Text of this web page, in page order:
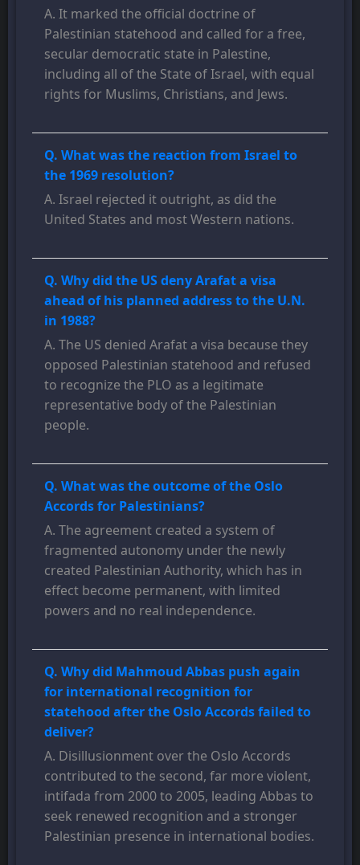
A. It marked the official doctrine of
Palestinian statehood and called for a free,
secular democratic state in Palestine,
including all of the State of Israel, with equal
rights for Muslims, Christians, and Jews.
Q. What was the reaction from Israel to
the 1969 resolution?
A. Israel rejected it outright, as did the
United States and most Western nations.
Q. Why did the US deny Arafat a visa
ahead of his planned address to the U.N.
in 1988?
A. The US denied Arafat a visa because they
opposed Palestinian statehood and refused
to recognize the PLO as a legitimate
representative body of the Palestinian
people.
Q. What was the outcome of the Oslo
Accords for Palestinians?
A. The agreement created a system of
fragmented autonomy under the newly
created Palestinian Authority, which has in
effect become permanent, with limited
powers and no real independence.
Q. Why did Mahmoud Abbas push again
for international recognition for
statehood after the Oslo Accords failed to
deliver?
A. Disillusionment over the Oslo Accords
contributed to the second, far more violent,
intifada from 2000 to 2005, leading Abbas to
seek renewed recognition and a stronger
Palestinian presence in international bodies.